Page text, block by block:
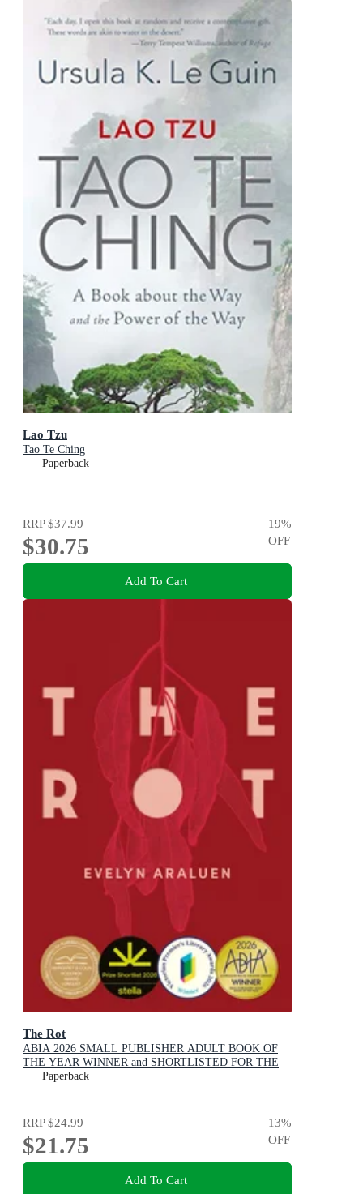
Lao Tzu
Tao Te Ching
Paperback
RRP$37.99
$30.75
19%
OFF
Add To Cart
The Rot
ABIA 2026 SMALL PUBLISHER ADULT BOOK OF
THE YEAR WINNER and SHORTLISTED FOR THE
2026 STELLA PRIZE
Paperback
RRP$24.99
$21.75
13%
OFF
Add To Cart